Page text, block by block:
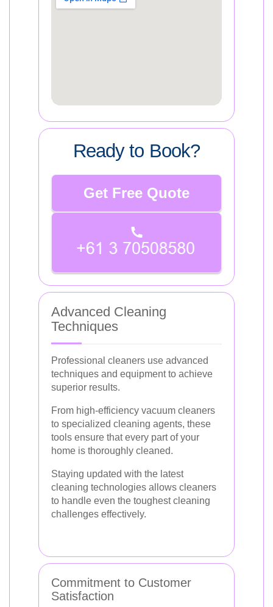
Ready to Book?
Get Free Quote
Advanced Cleaning
Techniques
Professional cleaners use advanced
techniques and equipment to achieve
superior results.
From high-efficiency vacuum cleaners
to specialized cleaning agents, these
tools ensure that every part of your
home is thoroughly cleaned.
Staying updated with the latest
cleaning technologies allows cleaners
to handle even the toughest cleaning
challenges effectively.
Commitment to Customer
Satisfaction